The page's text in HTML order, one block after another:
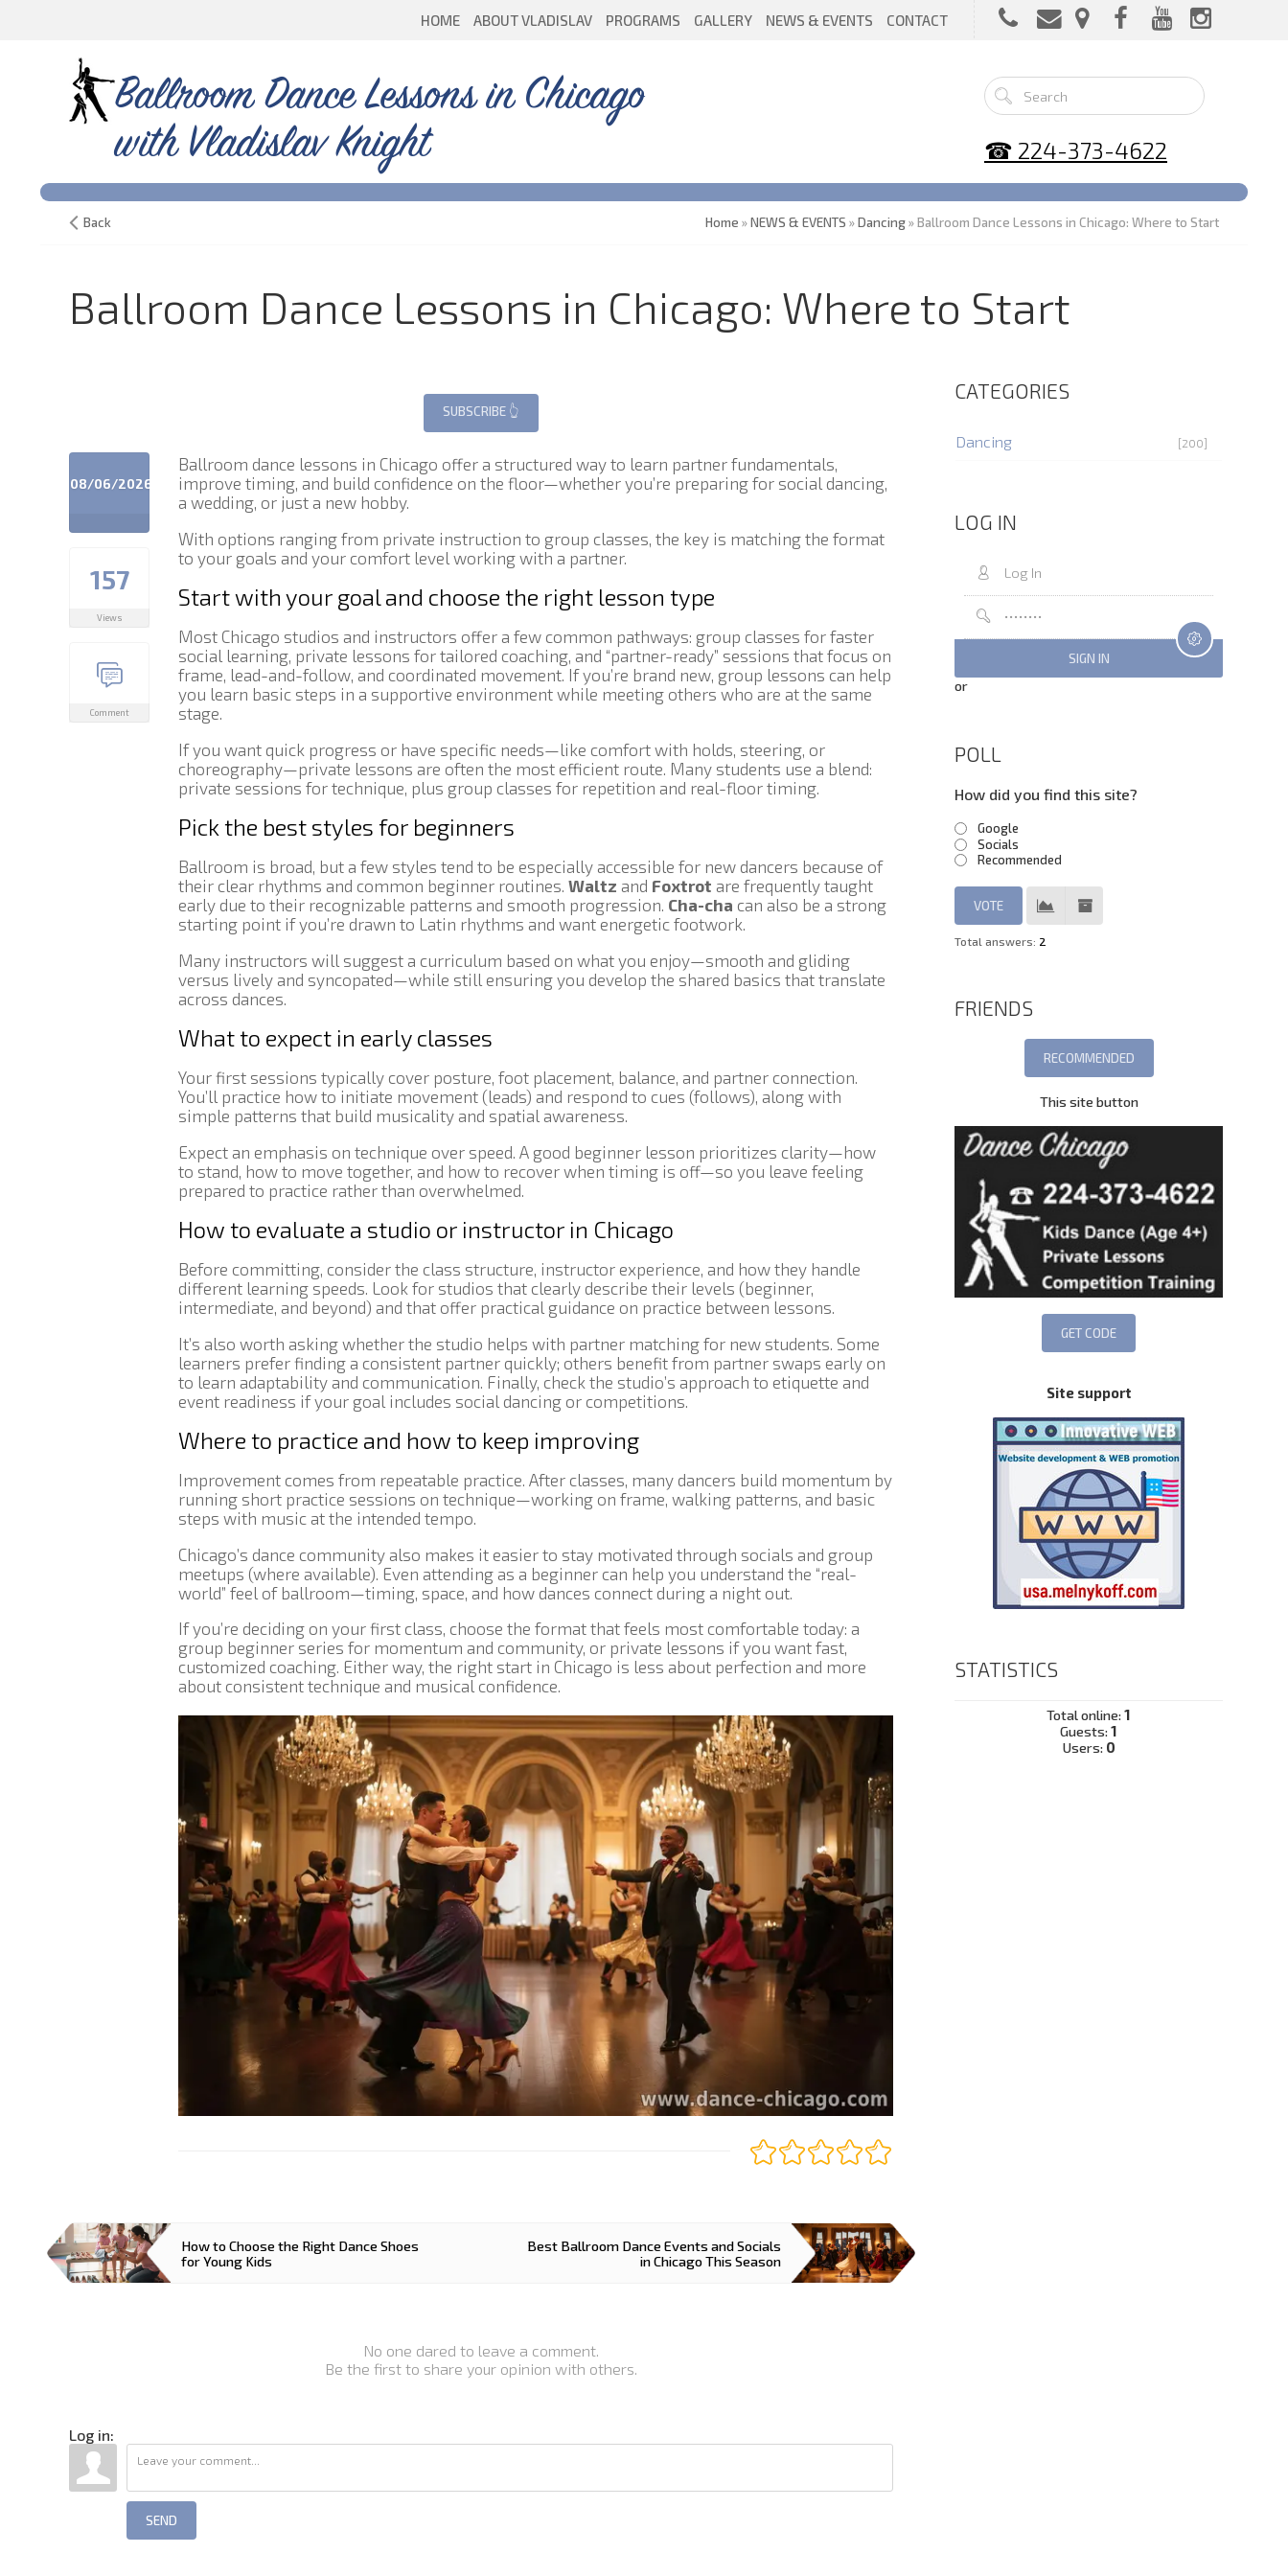
HOME ABOUT VLADISLAV PROGRAMS GALLERY NEWS & EVENTS CONTACT
Ballroom Dance Lessons in Chicago
with Vladislav Knight
☎ 224-373-4622
Back Home »NEWS & EVENTS »Dancing» Ballroom Dance Lessons in Chicago: Where to Start
Ballroom Dance Lessons in Chicago: Where to Start
08/06/2026
157
Views
Comment
Ballroom dance lessons in Chicago offer a structured way to learn partner fundamentals,
improve timing, and build confidence on the floor—whether you’re preparing for social dancing,
a wedding, or just a new hobby.
With options ranging from private instruction to group classes, the key is matching the format
to your goals and your comfort level working with a partner.
Start with your goal and choose the right lesson type
Most Chicago studios and instructors offer a few common pathways: group classes for faster
social learning, private lessons for tailored coaching, and “partner-ready” sessions that focus on
frame, lead-and-follow, and coordinated movement. If you’re brand new, group lessons can help
you learn basic steps in a supportive environment while meeting others who are at the same
stage.
If you want quick progress or have specific needs—like comfort with holds, steering, or
choreography—private lessons are often the most efficient route. Many students use a blend:
private sessions for technique, plus group classes for repetition and real-floor timing.
Pick the best styles for beginners
Ballroom is broad, but a few styles tend to be especially accessible for new dancers because of
their clear rhythms and common beginner routines. Waltz and Foxtrot are frequently taught
early due to their recognizable patterns and smooth progression. Cha-cha can also be a strong
starting point if you’re drawn to Latin rhythms and want energetic footwork.
Many instructors will suggest a curriculum based on what you enjoy—smooth and gliding
versus lively and syncopated—while still ensuring you develop the shared basics that translate
across dances.
What to expect in early classes
Your first sessions typically cover posture, foot placement, balance, and partner connection.
You’ll practice how to initiate movement (leads) and respond to cues (follows), along with
simple patterns that build musicality and spatial awareness.
Expect an emphasis on technique over speed. A good beginner lesson prioritizes clarity—how
to stand, how to move together, and how to recover when timing is off—so you leave feeling
prepared to practice rather than overwhelmed.
How to evaluate a studio or instructor in Chicago
Before committing, consider the class structure, instructor experience, and how they handle
different learning speeds. Look for studios that clearly describe their levels (beginner,
intermediate, and beyond) and that offer practical guidance on practice between lessons.
It’s also worth asking whether the studio helps with partner matching for new students. Some
learners prefer finding a consistent partner quickly; others benefit from partner swaps early on
to learn adaptability and communication. Finally, check the studio’s approach to etiquette and
event readiness if your goal includes social dancing or competitions.
Where to practice and how to keep improving
Improvement comes from repeatable practice. After classes, many dancers build momentum by
running short practice sessions on technique—working on frame, walking patterns, and basic
steps with music at the intended tempo.
Chicago’s dance community also makes it easier to stay motivated through socials and group
meetups (where available). Even attending as a beginner can help you understand the “real-
world” feel of ballroom—timing, space, and how dances connect during a night out.
If you’re deciding on your first class, choose the format that feels most comfortable today: a
group beginner series for momentum and community, or private lessons if you want fast,
customized coaching. Either way, the right start in Chicago is less about perfection and more
about consistent technique and musical confidence.
How to Choose the Right Dance Shoes
for Young Kids
Best Ballroom Dance Events and Socials
in Chicago This Season
No one dared to leave a comment.
Be the first to share your opinion with others.
Log in:
SEND
CATEGORIES
Dancing [200]
LOG IN
or
POLL
How did you find this site?
Google
Socials
Recommended
Total answers: 2
FRIENDS
This site button
Site support
STATISTICS
Total online:1
Guests:1
Users: 0